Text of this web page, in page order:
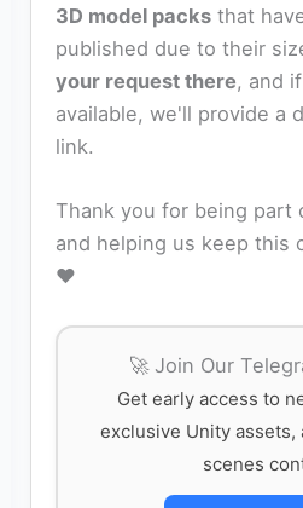
3D model packs that
published due to their
your request there, and
available, we'll provide a
link.
Thank you for being part
and helping us keep this
❤️
🚀 Join Our
Get early access to
exclusive Unity
scenes